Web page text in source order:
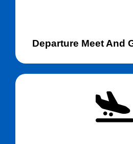
Departure Meet And